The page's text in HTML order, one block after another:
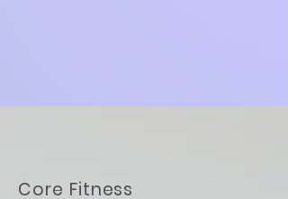
Core Fitness